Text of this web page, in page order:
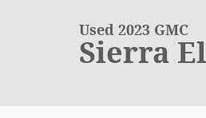
Used 2023 GMC
Sierra